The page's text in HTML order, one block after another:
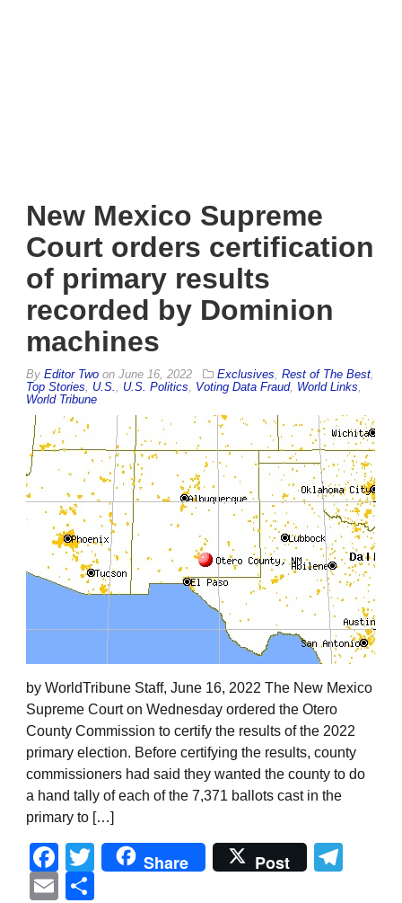
New Mexico Supreme
Court orders certification
of primary results
recorded by Dominion
machines
By Editor Two on June 16, 2022 Exclusives Rest of The Best
Top Stories
U.S. U.S. Politics Voting Data Fraud, World Links
World Tribune
by WorldTribune Staff, June 16, 2022 The New Mexico
Supreme Court on Wednesday ordered the Otero
County Commission to certify the results of the 2022
primary election. Before certifying the results, county
commissioners had said they wanted the county to do
a hand tally of each of the 7,371 ballots cast in the
primary to […]
Facebook
Twitter
Share Post
Email